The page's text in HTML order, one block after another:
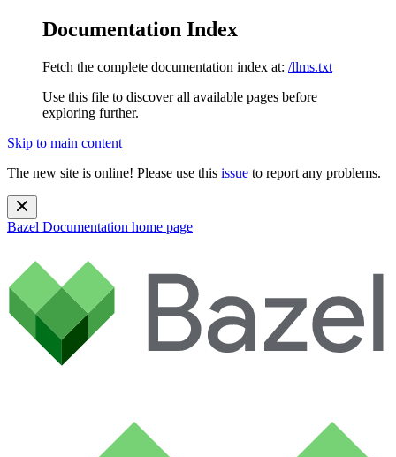
Documentation Index
Fetch the complete documentation index at: /llms.txt
Use this file to discover all available pages before
exploring further.
Skip to main content
The new site is online! Please use this issue to report any problems.
Bazel Documentation home page